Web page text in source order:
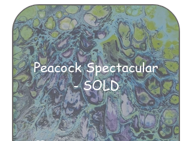
Peacock Spectacular
- SOLD